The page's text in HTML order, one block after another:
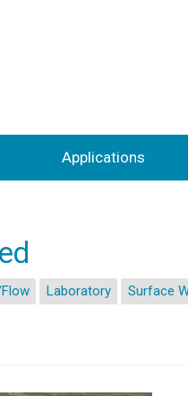
Applications
Laboratory Surface